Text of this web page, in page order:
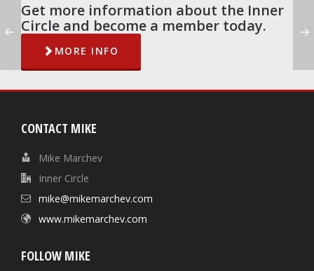
Get more information about the Inner
Circle and become a member today.
MORE INFO
CONTACT MIKE
Mike Marchev
Inner Circle
mike@mikemarchev.com
www.mikemarchev.com
FOLLOW MIKE